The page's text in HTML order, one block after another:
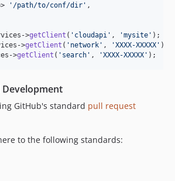
'/path/to/conf/dir' ,
->getClient ( 'cloudapi' , 'mysite'
->getClient ( 'network' , 'XXXX-XXXXX'
->getClient ( 'search' , 'XXXX-XXXXX' );
GitHub's standard pull request
to the following standards: